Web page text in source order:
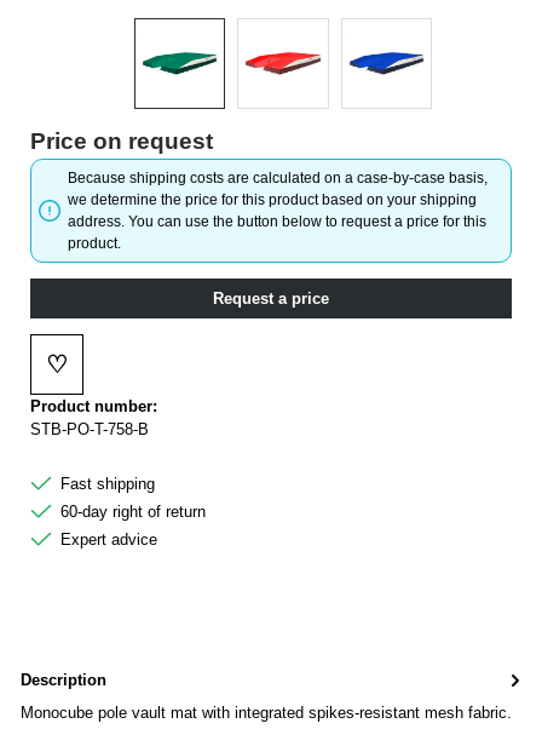
Price on request
Because shipping costs are calculated on a case-by-case basis,
we determine the price for this product based on your shipping
address. You can use the button below to request a price for this
product.
Request a price
♡
Add to wishlist
Product number:
STB-PO-T-758-B
Fast shipping
60-day right of return
Expert advice
Description
Monocube pole vault mat with integrated spikes-resistant mesh fabric.